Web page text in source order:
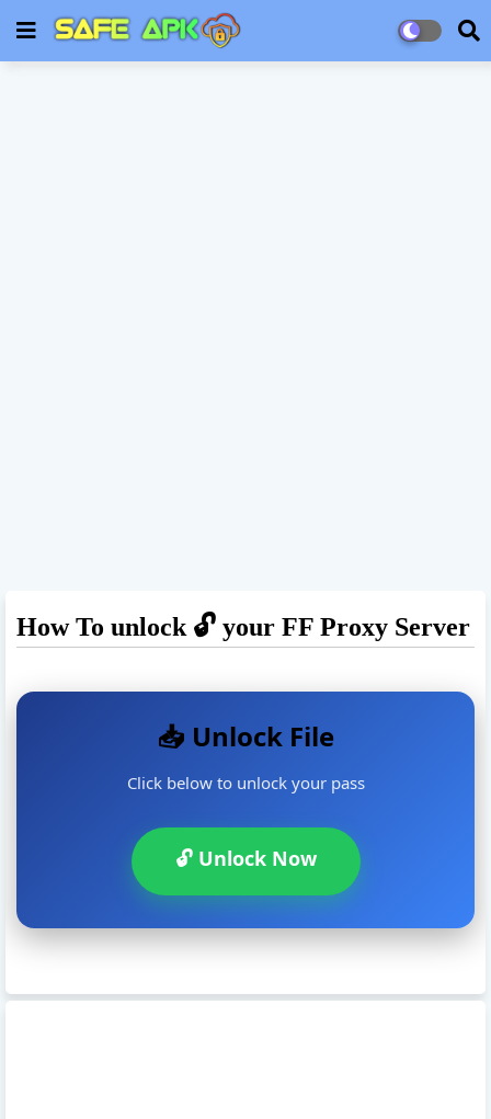
How To unlock 🔓 your FF Proxy Server
📥 Unlock File
Click below to unlock your pass
🔓 Unlock Now